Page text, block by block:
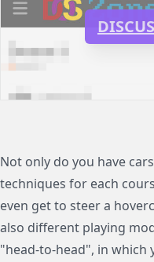
Not only do you have
techniques for each
even get to steer a
also different playing
"head-to-head", in which